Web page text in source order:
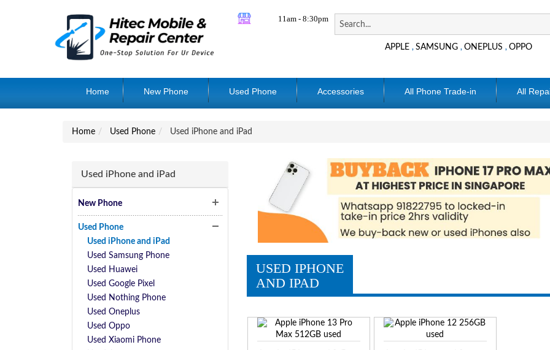
11am - 8:30pm
APPLE ,SAMSUNG ,ONEPLUS ,OPPO
Home New Phone Used Phone Accessories All Phone Trade-in All
Home Used Phone Used iPhone and iPad
Used iPhone and iPad
New Phone
Used Phone
Used iPhone and iPad
Used Samsung Phone
Used Huawei
Used Google Pixel
Used Nothing Phone
Used Oneplus
Used Oppo
Used Xiaomi Phone
USED IPHONE
AND IPAD